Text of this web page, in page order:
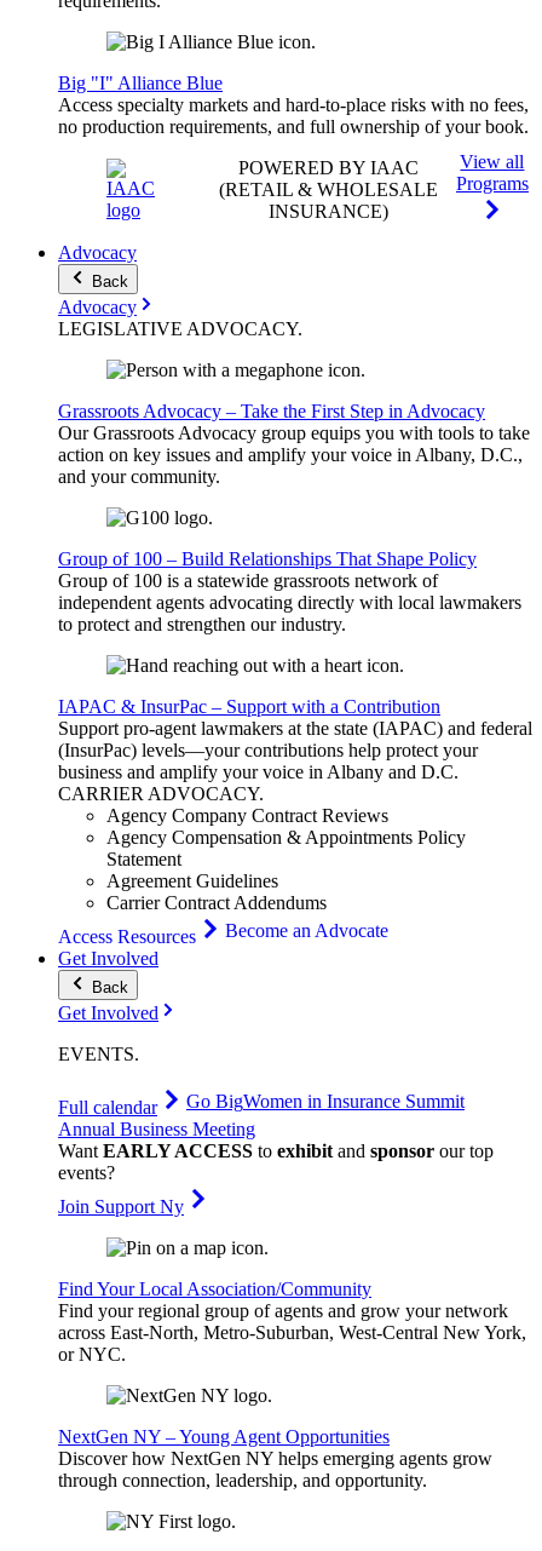
Big "I" Alliance Blue
Access specialty markets and hard-to-place risks with no fees,
no production requirements, and full ownership of your book.
POWERED BY IAAC
(RETAIL & WHOLESALE
INSURANCE)
View all
Programs
Advocacy
Back
Advocacy
LEGISLATIVE ADVOCACY.
Grassroots Advocacy – Take the First Step in Advocacy
Our Grassroots Advocacy group equips you with tools to take
action on key issues and amplify your voice in Albany, D.C.,
and your community.
Group of 100 – Build Relationships That Shape Policy
Group of 100 is a statewide grassroots network of
independent agents advocating directly with local lawmakers
to protect and strengthen our industry.
IAPAC & InsurPac – Support with a Contribution
Support pro-agent lawmakers at the state (IAPAC) and federal
(InsurPac) levels—your contributions help protect your
business and amplify your voice in Albany and D.C.
CARRIERADVOCACY.
Agency Company Contract Reviews
Agency Compensation & Appointments Policy
Statement
Agreement Guidelines
Carrier Contract Addendums
Access Resources
Become an Advocate
Get Involved
Back
Get Involved
EVENTS.
Full calendar Go BigWomen in Insurance Summit
Annual Business Meeting
WantEARLY ACCESS to exhibitand sponsor our top
events?
Join Support Ny
Find Your Local Association/Community
Find your regional group of agents and grow your network
across East-North, Metro-Suburban, West-Central New York,
or NYC.
NextGen NY – Young Agent Opportunities
Discover how NextGen NY helps emerging agents grow
through connection, leadership, and opportunity.